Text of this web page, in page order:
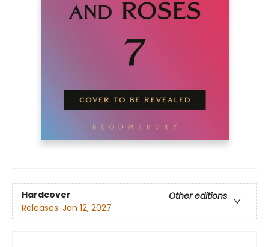
Hardcover
Other editions
Releases: Jan 12, 2027